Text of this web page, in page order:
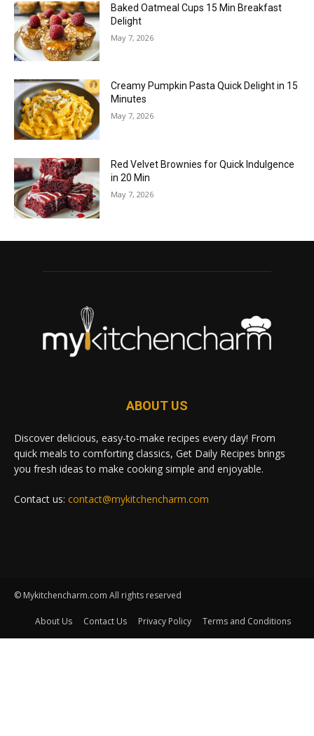
Baked Oatmeal Cups 15 Min Breakfast
Delight
May 7, 2026
Creamy Pumpkin Pasta Quick Delight in 15
Minutes
May 7, 2026
Red Velvet Brownies for Quick Indulgence
in 20 Min
May 7, 2026
ABOUT US
Discover delicious, easy-to-make recipes every day! From
quick meals to comforting classics, Get Daily Recipes brings
you fresh ideas to make cooking simple and enjoyable.
Contact us: contact@mykitchencharm.com
© Mykitchencharm.com All rights reserved
About Us Contact Us Privacy Policy Terms and Conditions